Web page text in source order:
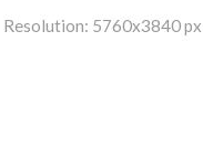
Resolution: 5760x3840 px